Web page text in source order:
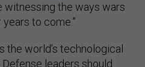
witnessing the ways wars
to come.”
the world’s technological
leaders should